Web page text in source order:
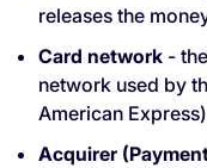
releases the
Card network -
network used by
American
Acquirer